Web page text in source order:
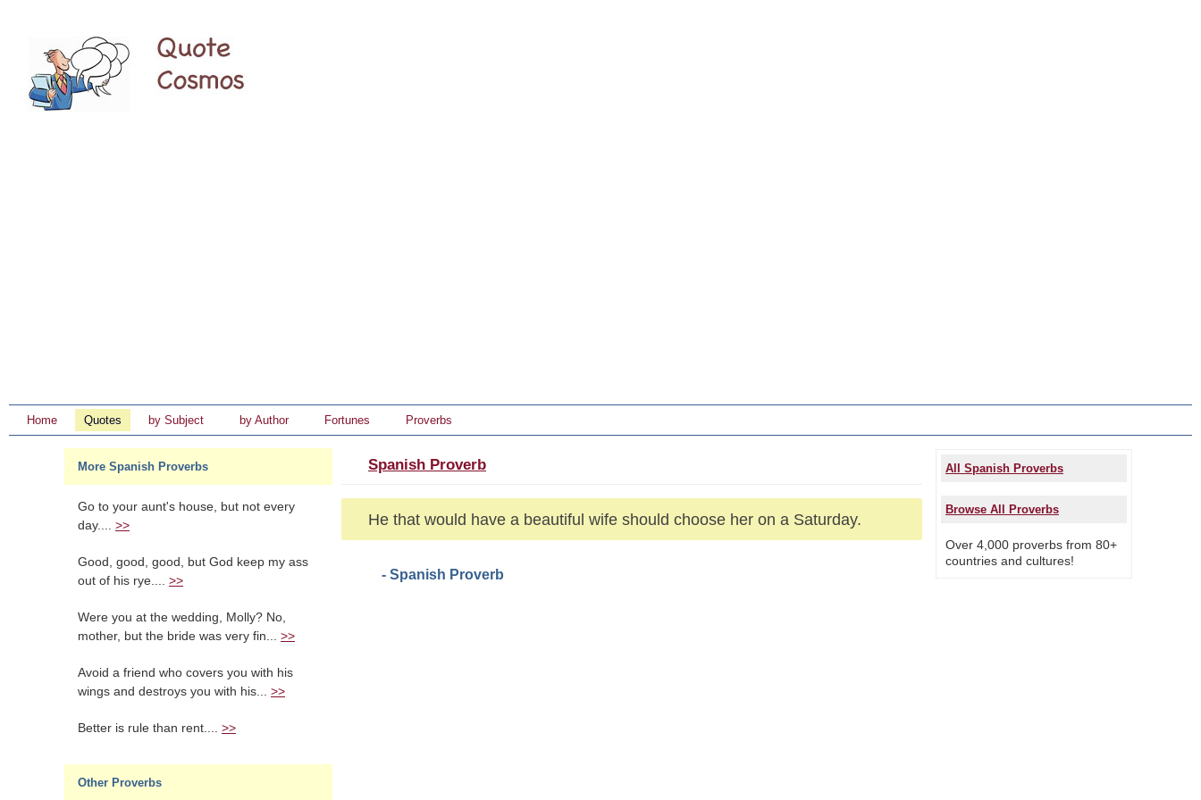
Home Quotes by Subject by Author Fortunes Proverbs
More Spanish Proverbs
Go to your aunt's house, but not every
day.... >>
Good, good, good, but God keep my ass
out of his rye.... >>
Were you at the wedding, Molly? No,
mother, but the bride was very fin... >>
Avoid a friend who covers you with his
wings and destroys you with his... >>
Better is rule than rent.... >>
Other Proverbs
Spanish Proverb
He that would have a beautiful wife should choose her on a Saturday.
- Spanish Proverb
All Spanish Proverbs
Browse All Proverbs
Over 4,000 proverbs from 80+
countries and cultures!